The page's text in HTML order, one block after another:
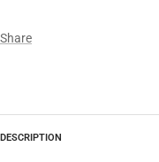
Share
DESCRIPTION